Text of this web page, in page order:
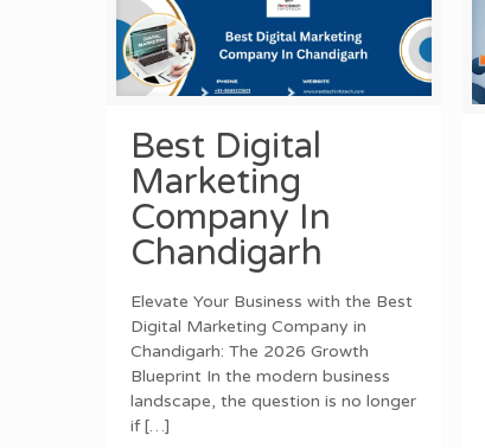
Best Digital
Marketing
Company In
Chandigarh
Elevate Your Business with the Best
Digital Marketing Company in
Chandigarh: The 2026 Growth
Blueprint In the modern business
landscape, the question is no longer
if[…]